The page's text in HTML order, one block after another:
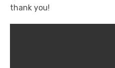
thank you!